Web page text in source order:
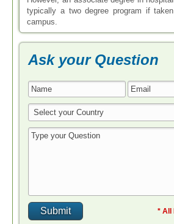
typically a two degree program if
campus.
Ask your Question
* All